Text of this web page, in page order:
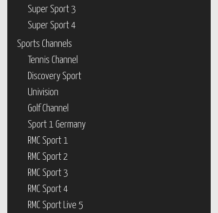
Super Sport 3
Super Sport 4
Sports Channels
Tennis Channel
Discovery Sport
Univision
Golf Channel
Sport 1 Germany
RMC Sport 1
RMC Sport 2
RMC Sport 3
RMC Sport 4
RMC Sport Live 5